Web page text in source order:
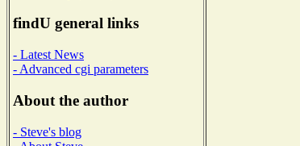
findU general links
- Latest News
- Advanced cgi parameters
About the author
- Steve's blog